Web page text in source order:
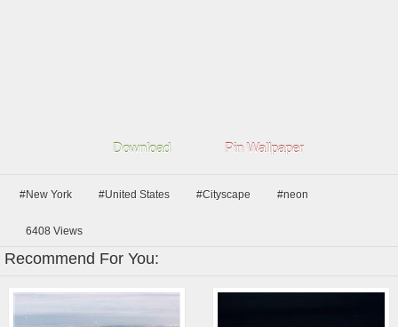
Download Pin Wallpaper
#New York #United States #Cityscape #neon
6408 Views
Recommend For You: